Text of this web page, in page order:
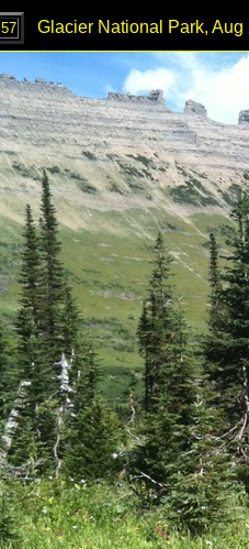
57 Glacier National Park, Aug